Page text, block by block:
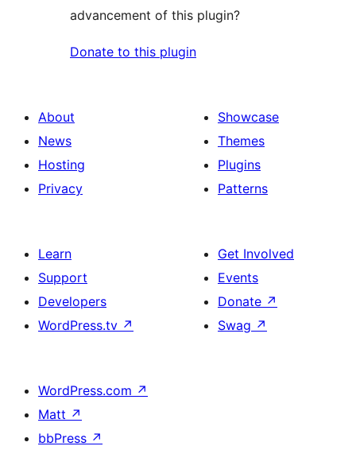
advancement of this plugin?
Donate to this plugin
About
News
Hosting
Privacy
Showcase
Themes
Plugins
Patterns
Learn
Support
Developers
WordPress.tv ↗
Get Involved
Events
Donate ↗
Swag ↗
WordPress.com ↗
Matt ↗
bbPress ↗